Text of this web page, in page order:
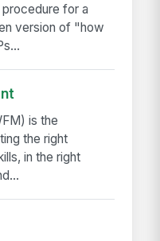
for a
version of "how
is the
the right
in the right